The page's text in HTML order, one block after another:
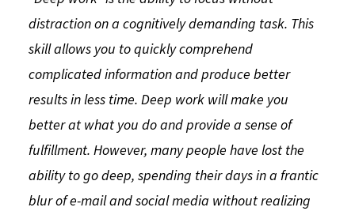
distraction on a cognitively demanding task. This
skill allows you to quickly comprehend
complicated information and produce better
results in less time. Deep work will make you
better at what you do and provide a sense of
fulfillment. However, many people have lost the
ability to go deep, spending their days in a frantic
blur of e-mail and social media without realizing